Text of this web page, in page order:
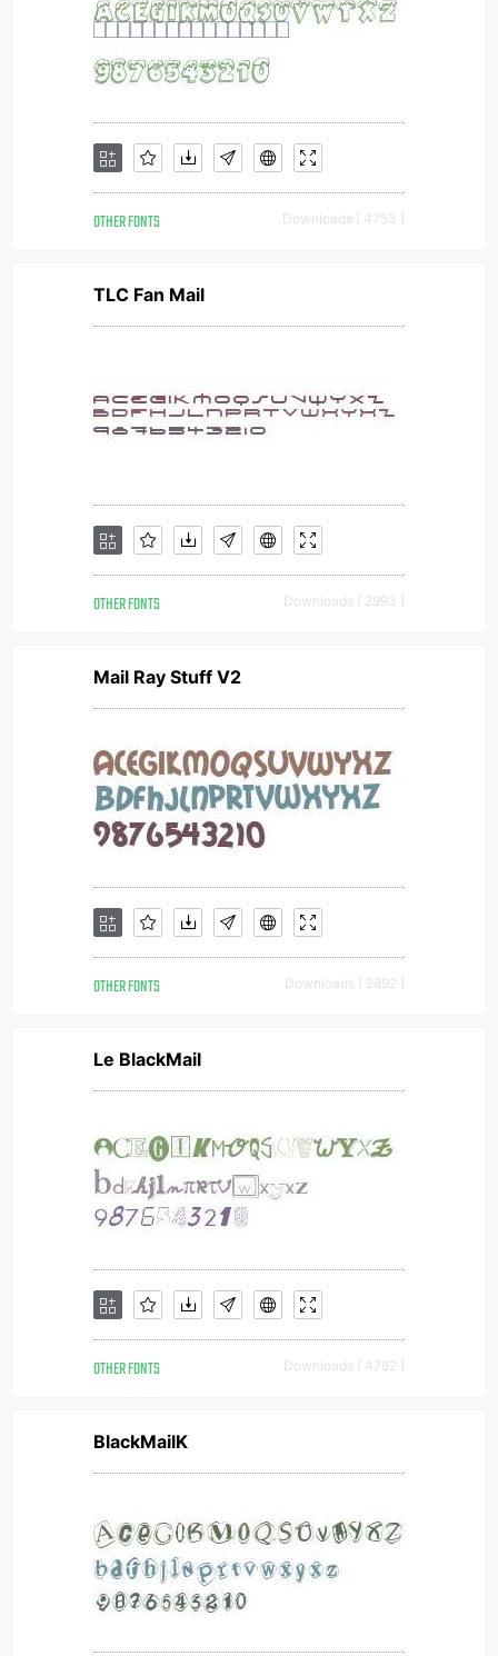
OTHER FONTS Downloads [ 4753 ]
TLC Fan Mail
OTHER FONTS Downloads [ 2993 ]
Mail Ray Stuff V2
OTHER FONTS Downloads [ 2892 ]
Le BlackMail
OTHER FONTS Downloads [ 4782 ]
BlackMailK